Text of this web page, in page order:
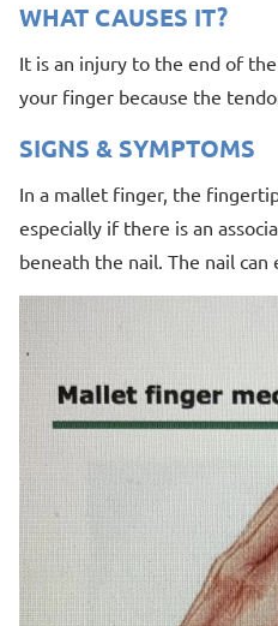
WHAT CAUSES IT?
It is an injury to the end of
your finger because the
SIGNS & SYMPTOMS
In a mallet finger, the
especially if there is an
beneath the nail. The nail